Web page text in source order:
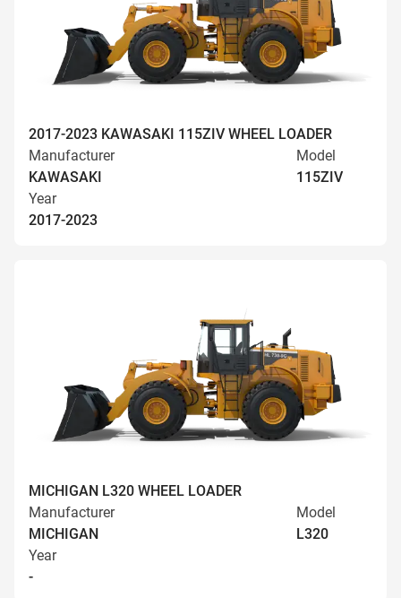
2017-2023 KAWASAKI 115ZIV WHEEL LOADER
Manufacturer
KAWASAKI
Model
115ZIV
Year
2017-2023
MICHIGAN L320 WHEEL LOADER
Manufacturer
MICHIGAN
Model
L320
Year
-